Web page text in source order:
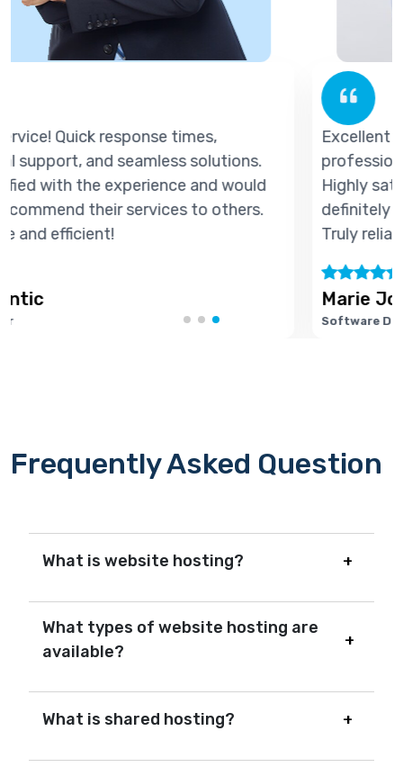
Excellent service! Quick response times,
professional support, and seamless solutions.
Highly satisfied with the experience and would
definitely recommend their services to others.
Truly reliable and efficient!
Frequently Asked Question
What is website hosting?
What types of website hosting are
available?
What is shared hosting?